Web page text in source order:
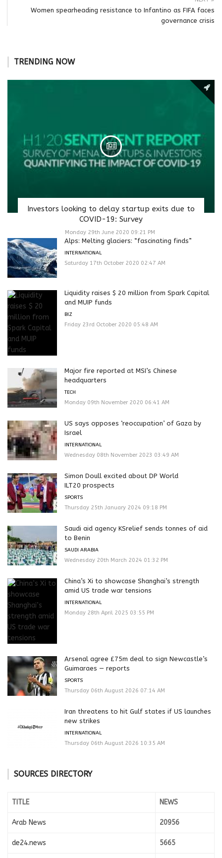
Women spearheading resistance to Infantino as FIFA faces
governance crisis
TRENDING NOW
Investors looking to delay startup exits due to
COVID-19: Survey
Monday 29th June 2020 09:21 PM
Alps: Melting glaciers: “fascinating finds”
INTERNATIONAL
Saturday 17th October 2020 02:47 AM
Liquidity raises $ 20 million from Spark Capital
and MUIP funds
BIZ
Friday 23rd October 2020 05:48 AM
Major fire reported at MSI’s Chinese
headquarters
TECH
Monday 09th November 2020 06:41 AM
US says opposes ‘reoccupation’ of Gaza by
Israel
INTERNATIONAL
Wednesday 08th November 2023 03:49 AM
Simon Doull excited about DP World
ILT20 prospects
SPORTS
Thursday 25th January 2024 09:18 PM
Saudi aid agency KSrelief sends tonnes of aid
to Benin
SAUDI ARABIA
Wednesday 20th March 2024 01:32 PM
China’s Xi to showcase Shanghai’s strength
amid US trade war tensions
INTERNATIONAL
Monday 28th April 2025 03:55 PM
Arsenal agree £75m deal to sign Newcastle’s
Guimaraes — reports
SPORTS
Thursday 06th August 2026 07:14 AM
Iran threatens to hit Gulf states if US launches
new strikes
INTERNATIONAL
Thursday 06th August 2026 10:35 AM
SOURCES DIRECTORY
TITLE NEWS
Arab News 20956
de24.news 5665